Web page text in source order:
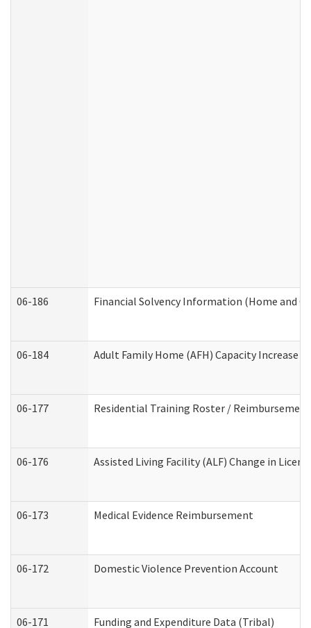
06-186 Financial Solvency Information (Home and
06-184 Adult Family Home (AFH) Capacity Increase
06-177 Residential Training Roster /
06-176 Assisted Living Facility (ALF) Change in
06-173 Medical Evidence Reimbursement
06-172 Domestic Violence Prevention Account
06-171 Funding and Expenditure Data (Tribal)